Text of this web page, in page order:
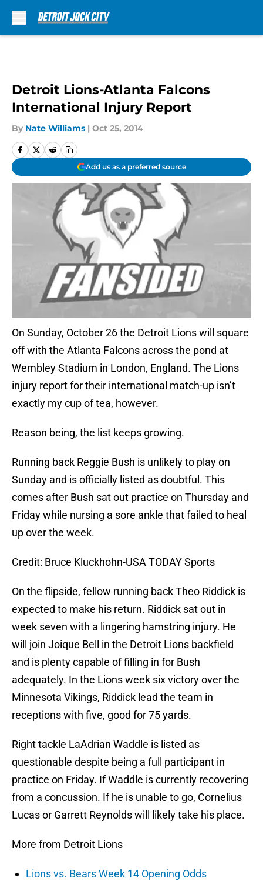
Detroit Lions-Atlanta Falcons
International Injury Report
By Nate Williams | Oct 25, 2014
Add us as a preferred source
On Sunday, October 26 the Detroit Lions will square
off with the Atlanta Falcons across the pond at
Wembley Stadium in London, England. The Lions
injury report for their international match-up isn’t
exactly my cup of tea, however.
Reason being, the list keeps growing.
Running back Reggie Bush is unlikely to play on
Sunday and is officially listed as doubtful. This
comes after Bush sat out practice on Thursday and
Friday while nursing a sore ankle that failed to heal
up over the week.
Credit: Bruce Kluckhohn-USA TODAY Sports
On the flipside, fellow running back Theo Riddick is
expected to make his return. Riddick sat out in
week seven with a lingering hamstring injury. He
will join Joique Bell in the Detroit Lions backfield
and is plenty capable of filling in for Bush
adequately. In the Lions week six victory over the
Minnesota Vikings, Riddick lead the team in
receptions with five, good for 75 yards.
Right tackle LaAdrian Waddle is listed as
questionable despite being a full participant in
practice on Friday. If Waddle is currently recovering
from a concussion. If he is unable to go, Cornelius
Lucas or Garrett Reynolds will likely take his place.
More from Detroit Lions
Lions vs. Bears Week 14 Opening Odds